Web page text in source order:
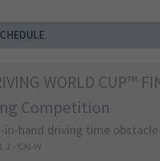
WORLD CUP™
Competition
in-hand driving time
- CAI-W